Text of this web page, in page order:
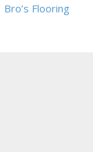
Flooring